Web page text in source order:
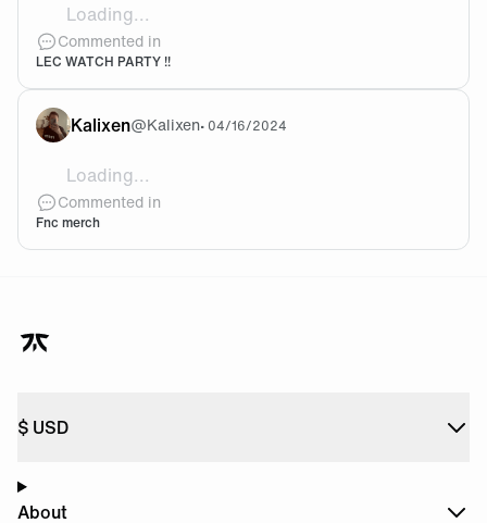
Loading...
Yeah that would be pretty cool! Feel free to add my
Commented in
LEC WATCH PARTY !!
Kalixen@Kalixen• 04/16/2024
Loading...
What did you decide to buy? 😄
Commented in
Fnc merch
$ USD
About